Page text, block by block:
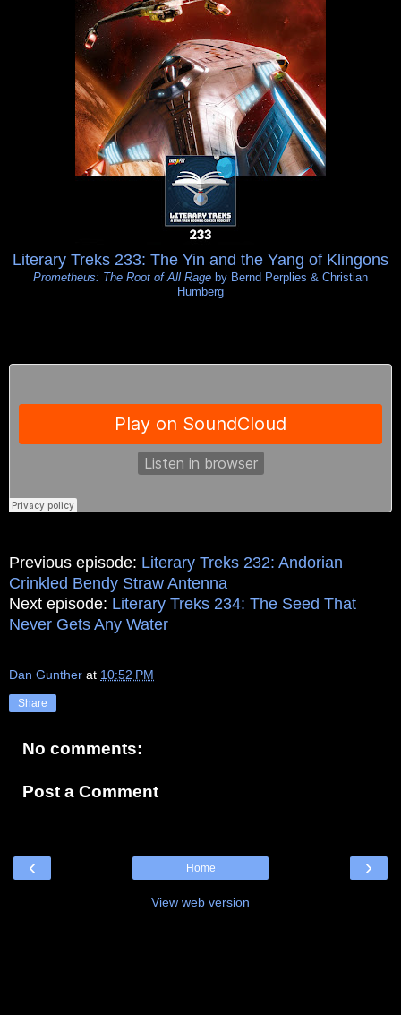
Literary Treks 233: The Yin and the Yang of Klingons
Prometheus: The Root of All Rage by Bernd Perplies & Christian
Humberg
Previous episode: Literary Treks 232: Andorian
Crinkled Bendy Straw Antenna
Next episode: Literary Treks 234: The Seed That
Never Gets Any Water
Dan Gunther at 10:52 PM
Share
No comments:
Post a Comment
‹ ›
Home
View web version